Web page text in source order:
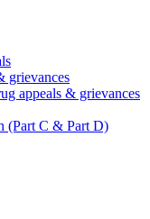
grievances
appeals & grievances
(Part C & Part D)